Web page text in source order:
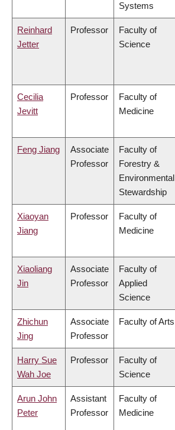
Systems
Reinhard
Jetter
Professor
Faculty of
Science
Cecilia
Jevitt
Professor
Faculty of
Medicine
Feng Jiang
Associate
Professor
Faculty of
Forestry &
Environmental
Stewardship
Xiaoyan
Jiang
Professor
Faculty of
Medicine
Xiaoliang
Jin
Associate
Professor
Faculty of
Applied
Science
Zhichun
Jing
Associate
Professor
Faculty of Arts
Harry Sue
Wah Joe
Professor
Faculty of
Science
Arun John
Peter
Assistant
Professor
Faculty of
Medicine